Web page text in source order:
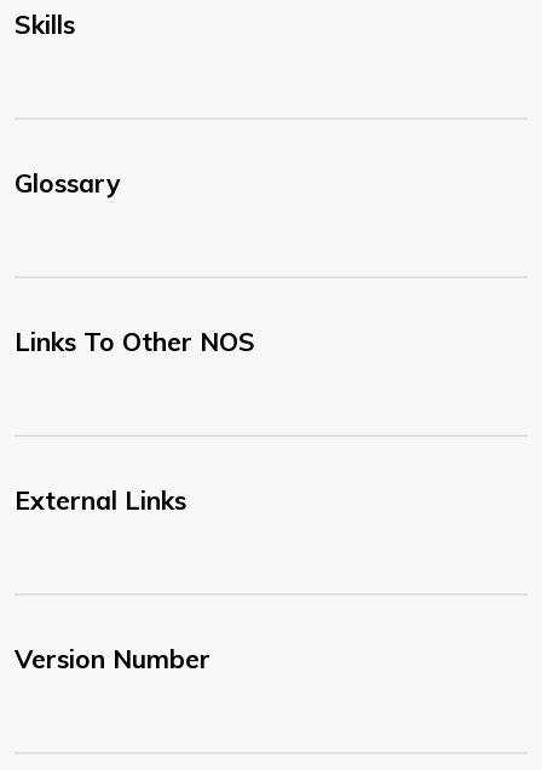
Skills
Glossary
Links To Other NOS
External Links
Version Number